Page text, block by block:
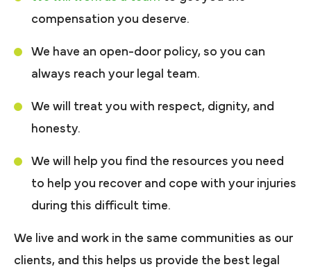
compensation you deserve.
We have an open-door policy, so you can
always reach your legal team.
We will treat you with respect, dignity, and
honesty.
We will help you find the resources you need
to help you recover and cope with your injuries
during this difficult time.
We live and work in the same communities as our
clients, and this helps us provide the best legal